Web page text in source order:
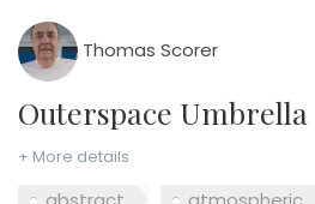
Thomas Scorer
Outerspace
+ More details